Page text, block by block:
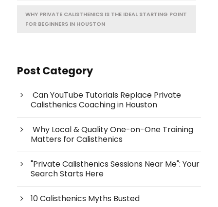
WHY PRIVATE CALISTHENICS IS THE IDEAL STARTING POINT
FOR BEGINNERS IN HOUSTON
Post Category
Can YouTube Tutorials Replace Private
Calisthenics Coaching in Houston
Why Local & Quality One-on-One Training
Matters for Calisthenics
"Private Calisthenics Sessions Near Me": Your
Search Starts Here
10 Calisthenics Myths Busted